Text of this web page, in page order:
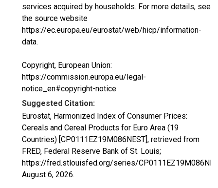
services acquired by households. For more details, see
the source website
https://ec.europa.eu/eurostat/web/hicp/information-
data.
Copyright, European Union:
https://commission.europa.eu/legal-
notice_en#copyright-notice
Suggested Citation:
Eurostat, Harmonized Index of Consumer Prices:
Cereals and Cereal Products for Euro Area (19
Countries) [CP0111EZ19M086NEST], retrieved from
FRED, Federal Reserve Bank of St. Louis;
https://fred.stlouisfed.org/series/
August 6, 2026.